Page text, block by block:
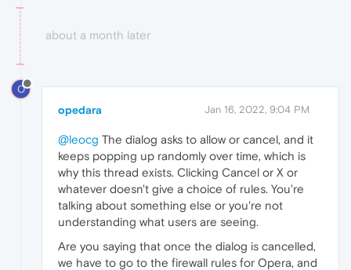
about a month later
O
opedara Jan 16, 2022, 9:04 PM
@leocg The dialog asks to allow or cancel, and it
keeps popping up randomly over time, which is
why this thread exists. Clicking Cancel or X or
whatever doesn't give a choice of rules. You're
talking about something else or you're not
understanding what users are seeing.
Are you saying that once the dialog is cancelled,
we have to go to the firewall rules for Opera, and